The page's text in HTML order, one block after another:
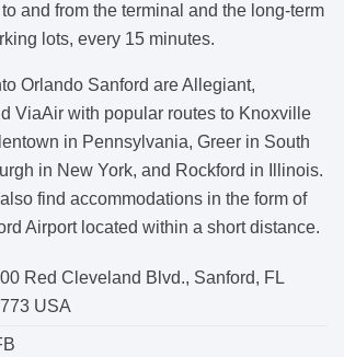
and from the terminal and the long-term
lots, every 15 minutes.
Orlando Sanford are Allegiant,
ViaAir with popular routes to Knoxville
in Pennsylvania, Greer in South
in New York, and Rockford in Illinois.
find accommodations in the form of
Airport located within a short distance.
Red Cleveland Blvd., Sanford, FL
USA